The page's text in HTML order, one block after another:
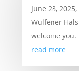
June 28,
Wulfener
welcome you.
read more